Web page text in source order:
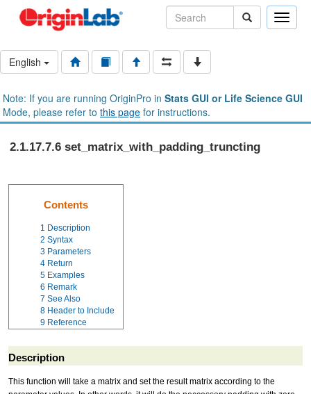
Toggle
English
Note: If you are running OriginPro in Stats GUI or Life Science GUI
Mode, please refer to this page for instructions.
2.1.17.7.6 set_matrix_with_padding_truncting
Contents
1 Description
2 Syntax
3 Parameters
4 Return
5 Examples
6 Remark
7 See Also
8 Header to Include
9 Reference
Description
This function will take a matrix and set the result matrix according to the